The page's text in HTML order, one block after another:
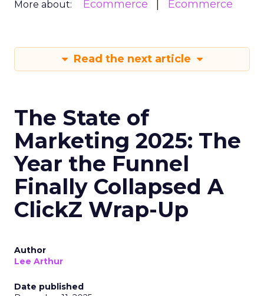
More about: Ecommerce Ecommerce
Read the next article
The State of
Marketing 2025: The
Year the Funnel
Finally Collapsed A
ClickZ Wrap-Up
Author
Lee Arthur
Date published